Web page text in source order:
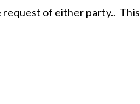
request of either party.. This